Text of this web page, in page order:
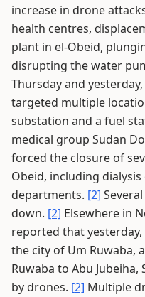
increase in drone
health centres,
plant in el-Obeid,
disrupting the water
Thursday and
targeted multiple
substation and a fuel
medical group Sudan
forced the closure of
Obeid, including
departments. [2]
down. [2] Elsewhere in
reported that
the city of Um Ruwaba,
Ruwaba to Abu
by drones. [2] Multiple